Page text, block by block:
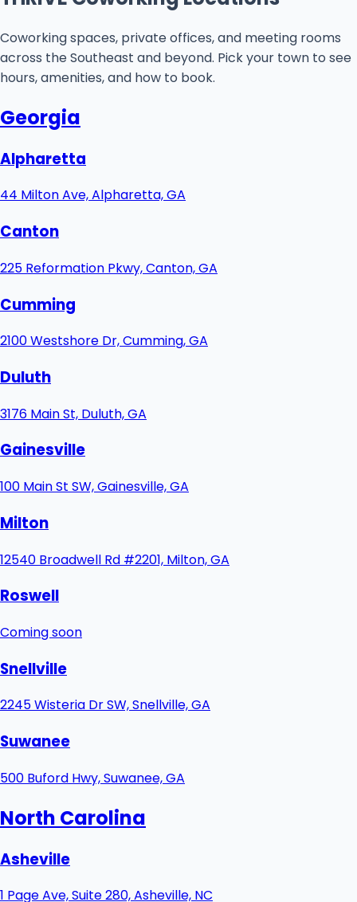
Coworking spaces, private offices, and meeting rooms
across the Southeast and beyond. Pick your town to see
hours, amenities, and how to book.
Georgia
Alpharetta
44 Milton Ave, Alpharetta, GA
Canton
225 Reformation Pkwy, Canton, GA
Cumming
2100 Westshore Dr, Cumming, GA
Duluth
3176 Main St, Duluth, GA
Gainesville
100 Main St SW, Gainesville, GA
Milton
12540 Broadwell Rd #2201, Milton, GA
Roswell
Coming soon
Snellville
2245 Wisteria Dr SW, Snellville, GA
Suwanee
500 Buford Hwy, Suwanee, GA
North Carolina
Asheville
1 Page Ave, Suite 280, Asheville, NC